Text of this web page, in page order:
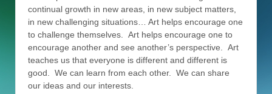
continual growth in new areas, in new subject matters,
in new challenging situations… Art helps encourage one
to challenge themselves. Art helps encourage one to
encourage another and see another’s perspective. Art
teaches us that everyone is different and different is
good. We can learn from each other. We can share
our ideas and our interests.